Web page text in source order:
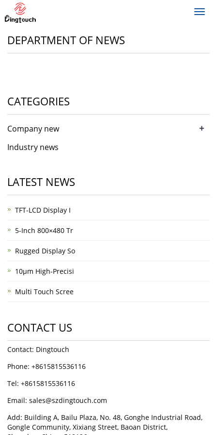
DEPARTMENT OF NEWS
CATEGORIES
Company new +
Industry news
LATEST NEWS
TFT-LCD Display I
5-Inch 800×480 Tr
Rugged Display So
10μm High-Precisi
Multi Touch Scree
CONTACT US
Contact: Dingtouch
Phone: +8615815536116
Tel: +8615815536116
Email: sales@szdingtouch.com
Add: Building A, Bailu Plaza, No. 48, Gonghe Industrial Road,
Gongle Community, Xixiang Street, Baoan District,